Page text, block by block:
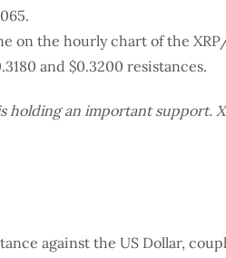
on the hourly chart of the
and $0.3200 resistances.
holding an important support.
against the US Dollar,